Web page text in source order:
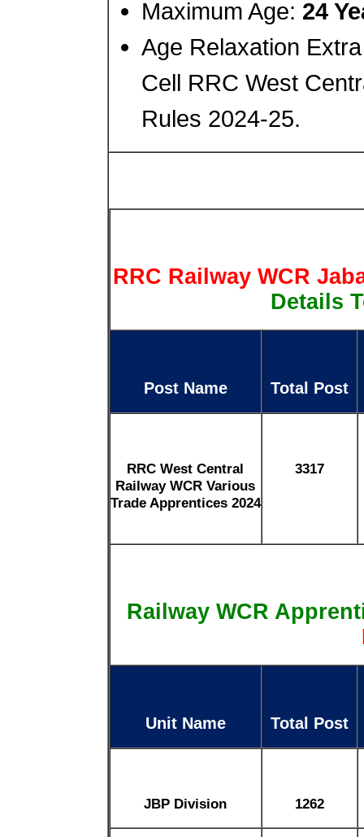
Maximum Age: 24
Age Relaxation
Cell RRC West
Rules 2024-25.
RRC Railway WCR
Details
Post Name Total Post
RRC West Central
Railway WCR Various
Trade Apprentices 2024
3317
Railway WCR
Unit Name Total Post
JBP Division 1262